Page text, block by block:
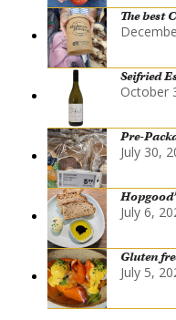
The best
Seifried
October
Pre-
July 30,
July 6,
Gluten
July 5,